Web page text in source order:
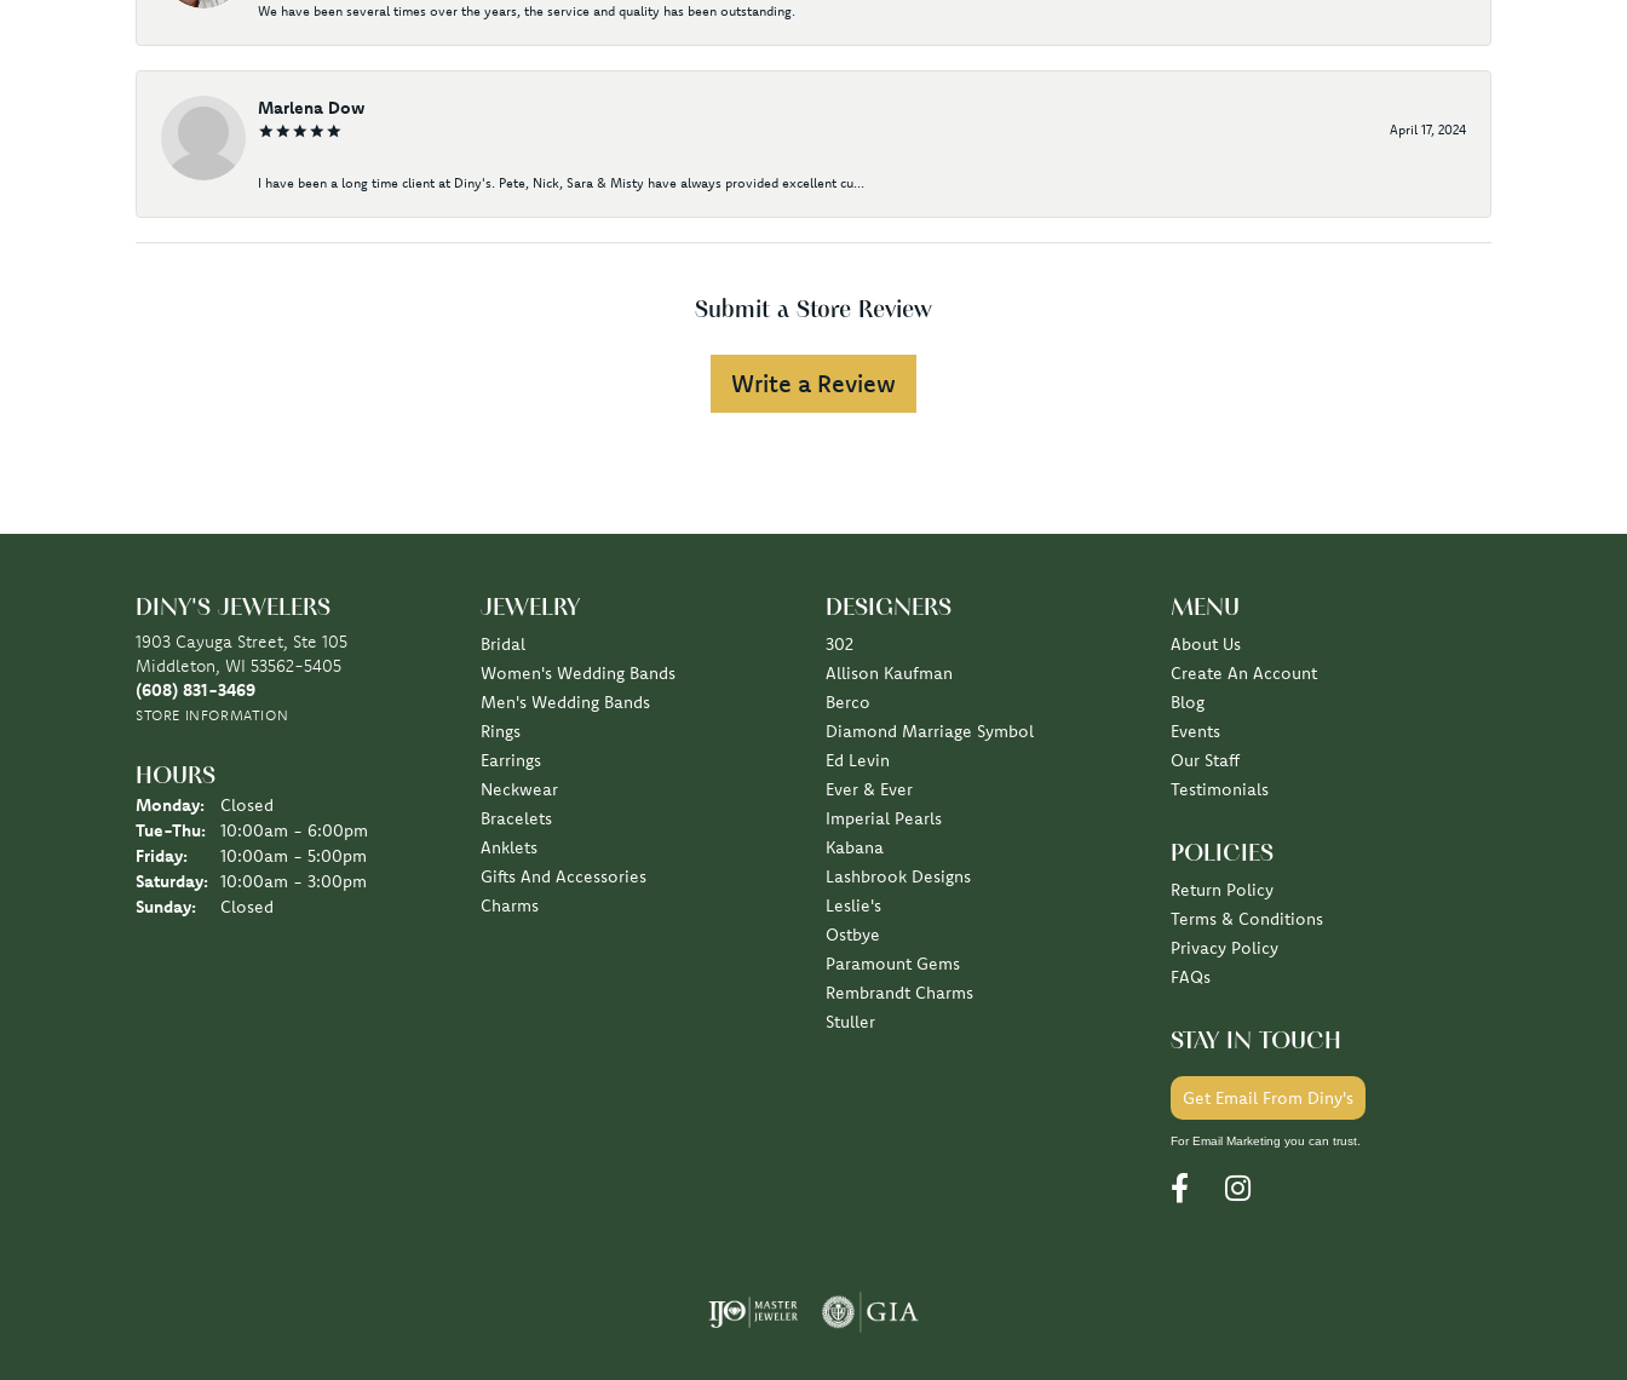
We have been several times over the years, the service and quality has been outstanding.
Marlena Dow
April 17, 2024
I have been a long time client at Diny's. Pete, Nick, Sara & Misty have always provided excellent cu...
Submit a Store Review
Write a Review
DINY'S JEWELERS
1903 Cayuga Street, Ste 105
Middleton, WI 53562-5405
(608) 831-3469
STORE INFORMATION
HOURS
Monday:
Closed
Tue-Thu: Tuesday - Thursday:
10:00am - 6:00pm
Friday:
10:00am - 5:00pm
Saturday:
10:00am - 3:00pm
Sunday:
Closed
JEWELRY
Bridal
Women's Wedding Bands
Men's Wedding Bands
Rings
Earrings
Neckwear
Bracelets
Anklets
Gifts And Accessories
Charms
DESIGNERS
302
Allison Kaufman
Berco
Diamond Marriage Symbol
Ed Levin
Ever & Ever
Imperial Pearls
Kabana
Lashbrook Designs
Leslie's
Ostbye
Paramount Gems
Rembrandt Charms
Stuller
MENU
About Us
Create An Account
Blog
Events
Our Staff
Testimonials
POLICIES
Return Policy
Terms & Conditions
Privacy Policy
FAQs
STAY IN TOUCH
Get Email From Diny's
For Email Marketing you can trust.